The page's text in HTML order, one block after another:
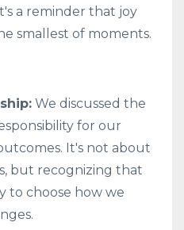
a reminder that joy
smallest of moments.
We discussed the
for our
It's not about
but recognizing that
to choose how we